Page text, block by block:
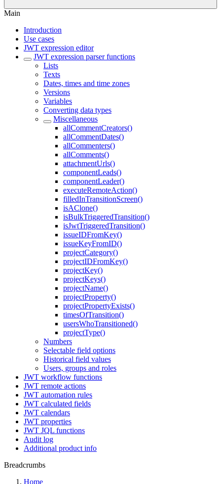
Main
Introduction
Use cases
JWT expression editor
JWT expression parser functions
Lists
Texts
Dates, times and time zones
Versions
Variables
Converting data types
Miscellaneous
allCommentCreators()
allCommentDates()
allCommenters()
allComments()
attachmentUrls()
componentLeads()
componentLeader()
executeRemoteAction()
filledInTransitionScreen()
isAClone()
isBulkTriggeredTransition()
isJwtTriggeredTransition()
issueIDFromKey()
issueKeyFromID()
projectCategory()
projectIDFromKey()
projectKey()
projectKeys()
projectName()
projectProperty()
projectPropertyExists()
timesOfTransition()
usersWhoTransitioned()
projectType()
Numbers
Selectable field options
Historical field values
Users, groups and roles
JWT workflow functions
JWT remote actions
JWT automation rules
JWT calculated fields
JWT calendars
JWT properties
JWT JQL functions
Audit log
Additional product info
Breadcrumbs
Home